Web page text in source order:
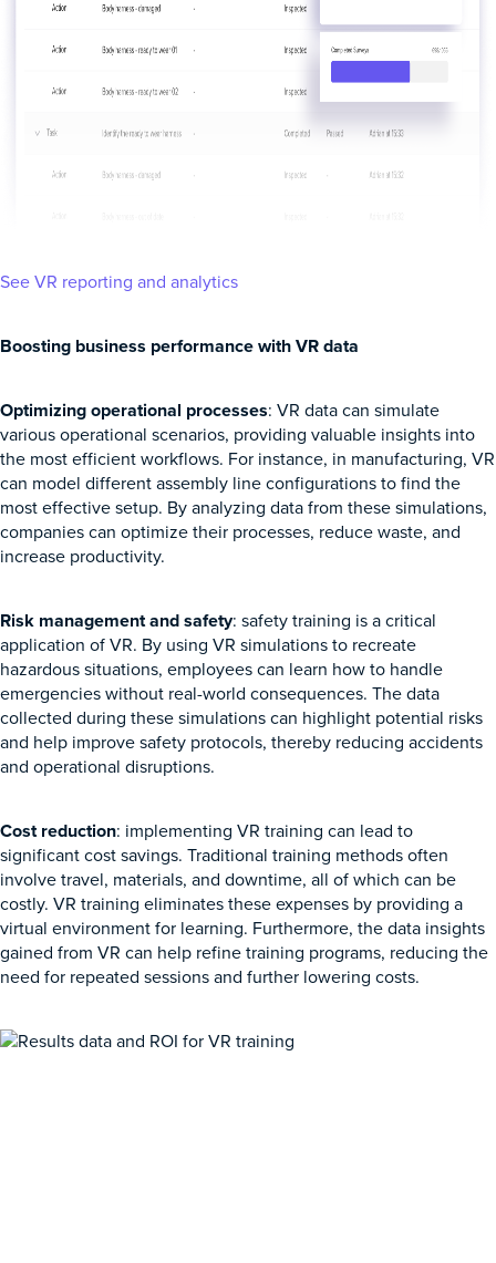
See VR reporting and analytics
Boosting business performance with VR data
Optimizing operational processes: VR data can simulate
various operational scenarios, providing valuable insights into
the most efficient workflows. For instance, in manufacturing, VR
can model different assembly line configurations to find the
most effective setup. By analyzing data from these simulations,
companies can optimize their processes, reduce waste, and
increase productivity.
Risk management and safety: safety training is a critical
application of VR. By using VR simulations to recreate
hazardous situations, employees can learn how to handle
emergencies without real-world consequences. The data
collected during these simulations can highlight potential risks
and help improve safety protocols, thereby reducing accidents
and operational disruptions.
Cost reduction: implementing VR training can lead to
significant cost savings. Traditional training methods often
involve travel, materials, and downtime, all of which can be
costly. VR training eliminates these expenses by providing a
virtual environment for learning. Furthermore, the data insights
gained from VR can help refine training programs, reducing the
need for repeated sessions and further lowering costs.